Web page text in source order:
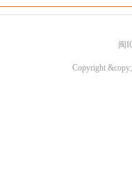
闽
Copyright